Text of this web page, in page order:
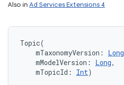
Also in Ad Services Extensions 4
Topic(
mTaxonomyVersion : Long
mModelVersion : Long,
mTopicId : Int)